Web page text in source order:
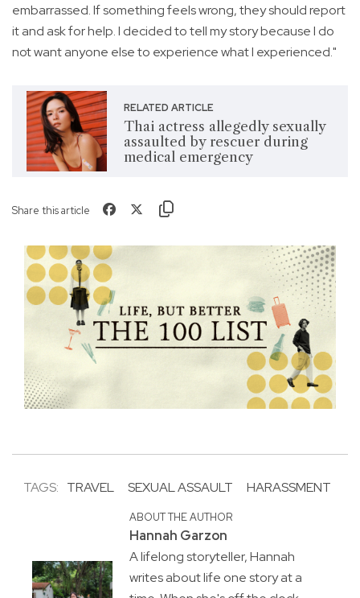
embarrassed. If something feels wrong, they should report
it and ask for help. I decided to tell my story because I do
not want anyone else to experience what I experienced."
RELATED ARTICLE
Thai actress allegedly sexually
assaulted by rescuer during
medical emergency
Share this article
TAGS: TRAVEL SEXUAL ASSAULT HARASSMENT
ABOUT THE AUTHOR
Hannah Garzon
A lifelong storyteller, Hannah
writes about life one story at a